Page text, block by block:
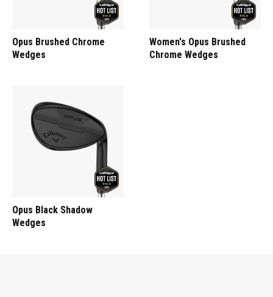
Opus Brushed Chrome
Wedges
Women's Opus Brushed
Chrome Wedges
Opus Black Shadow
Wedges